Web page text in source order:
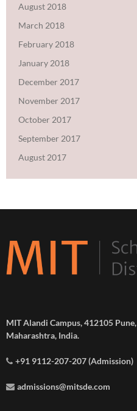
August 2018
March 2018
February 2018
January 2018
December 2017
November 2017
October 2017
September 2017
August 2017
MIT Alandi Campus, 412105 Pune,
Maharashtra, India.
+91 9112-207-207 (Admission)
admissions@mitsde.com